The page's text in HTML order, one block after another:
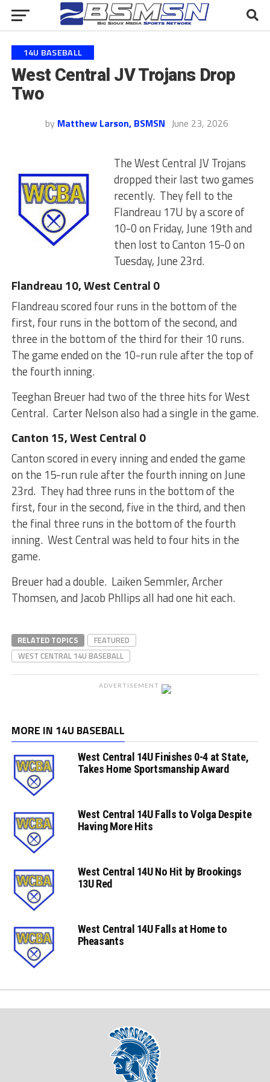
14U BASEBALL
West Central JV Trojans Drop
Two
by Matthew Larson, BSMSN June 23, 2026
The West Central JV Trojans
dropped their last two games
recently. They fell to the
Flandreau 17U by a score of
10-0 on Friday, June 19th and
then lost to Canton 15-0 on
Tuesday, June 23rd.
Flandreau 10, West Central 0
Flandreau scored four runs in the bottom of the
first, four runs in the bottom of the second, and
three in the bottom of the third for their 10 runs.
The game ended on the 10-run rule after the top of
the fourth inning.
Teeghan Breuer had two of the three hits for West
Central. Carter Nelson also had a single in the game.
Canton 15, West Central 0
Canton scored in every inning and ended the game
on the 15-run rule after the fourth inning on June
23rd. They had three runs in the bottom of the
first, four in the second, five in the third, and then
the final three runs in the bottom of the fourth
inning. West Central was held to four hits in the
game.
Breuer had a double. Laiken Semmler, Archer
Thomsen, and Jacob Phllips all had one hit each.
RELATED TOPICS
FEATURED
WEST CENTRAL 14U BASEBALL
ADVERTISEMENT
MORE IN 14U BASEBALL
West Central 14U Finishes 0-4 at State,
Takes Home Sportsmanship Award
West Central 14U Falls to Volga Despite
Having More Hits
West Central 14U No Hit by Brookings
13U Red
West Central 14U Falls at Home to
Pheasants